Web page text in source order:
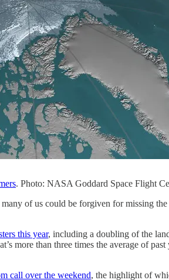
. Photo: NASA Goddard Space Flight
of us could be forgiven for missing
this year, including a doubling of the
more than three times the average of
call over the weekend, the highlight of